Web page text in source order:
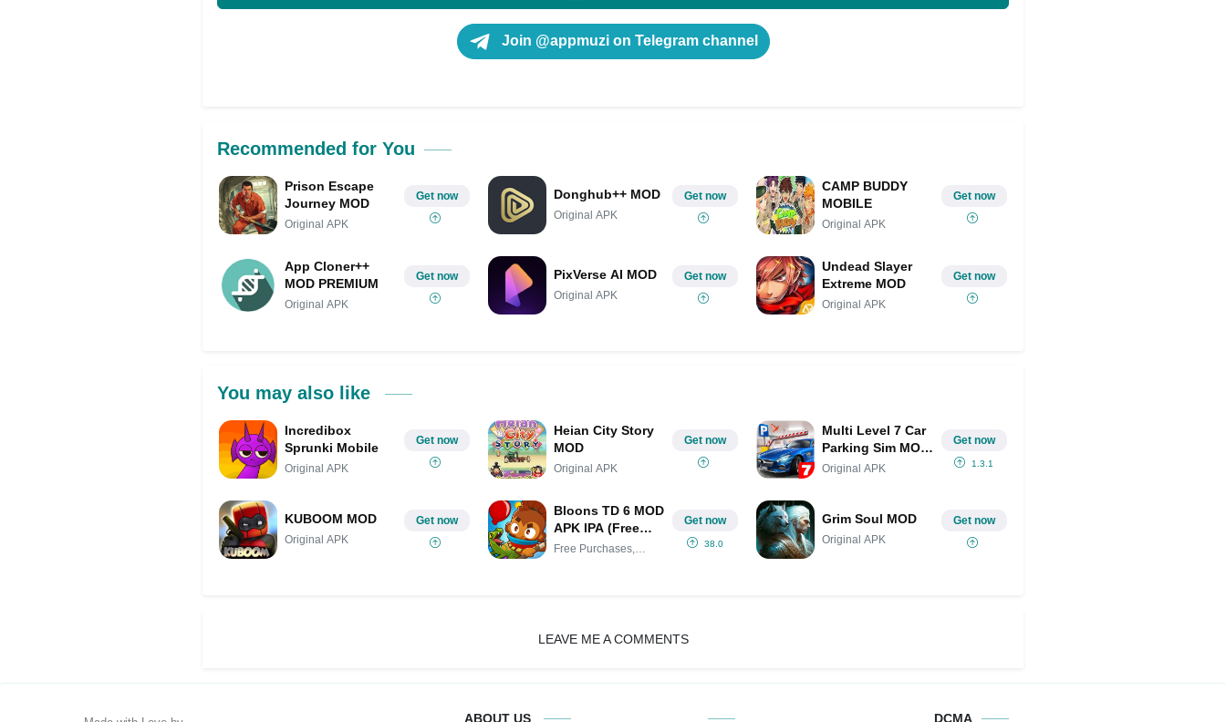
Join @appmuzi on Telegram channel
Recommended for You
Prison Escape
Journey MOD
Original APK
Get now Donghub++ MOD
Original APK
Get now
CAMP BUDDY
MOBILE
Original APK
Get now
App Cloner++
MOD PREMIUM
Original APK
Get now PixVerse AI MOD
Original APK
Get now
Undead Slayer
Extreme MOD
Original APK
Get now
You may also like
Incredibox
Sprunki Mobile
Original APK
Get now
Heian City Story
MOD
Original APK
Get now
Multi Level 7 Car
Parking Sim MOD
APK (Unlimited
Original APK
Get now
1.3.1
KUBOOM MOD
Original APK
Get now
Bloons TD 6 MOD
APK IPA (Free
Purchases,
Free Purchases,
Get now
38.0
Grim Soul MOD
Original APK
Get now
LEAVE ME A COMMENTS
ABOUT US DCMA